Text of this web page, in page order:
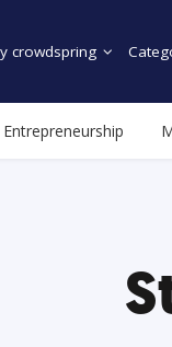
crowdspring
Entrepreneurship